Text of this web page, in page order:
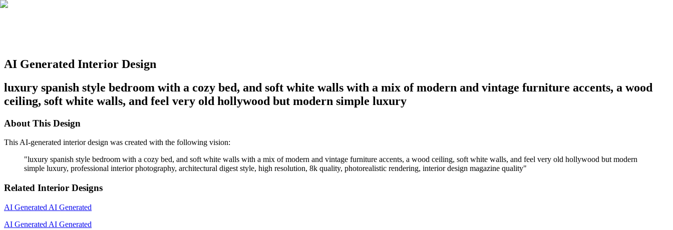
AI Generated Interior Design
luxury spanish style bedroom with a cozy bed, and soft white walls with a mix of modern and vintage furniture accents, a wood
ceiling, soft white walls, and feel very old hollywood but modern simple luxury
About This Design
This AI-generated interior design was created with the following vision:
"luxury spanish style bedroom with a cozy bed, and soft white walls with a mix of modern and vintage furniture accents, a wood ceiling, soft white walls, and feel very old hollywood but modern
simple luxury, professional interior photography, architectural digest style, high resolution, 8k quality, photorealistic rendering, interior design magazine quality"
Related Interior Designs
AI Generated AI Generated
AI Generated AI Generated